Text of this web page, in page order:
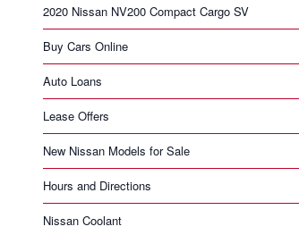
2020 Nissan NV200 Compact Cargo SV
Buy Cars Online
Auto Loans
Lease Offers
New Nissan Models for Sale
Hours and Directions
Nissan Coolant